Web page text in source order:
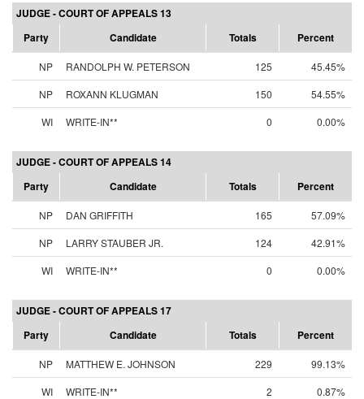
JUDGE - COURT OF APPEALS 13
Party
Candidate Totals Percent
NP RANDOLPH W. PETERSON 125
45.45%
NP
ROXANN KLUGMAN 150
54.55%
WI
WRITE-IN** 0 0.00%
JUDGE - COURT OF APPEALS 14
Party
Candidate Totals Percent
NP DAN GRIFFITH 165
57.09%
NP
LARRY STAUBER JR. 124
42.91%
WI
WRITE-IN** 0 0.00%
JUDGE - COURT OF APPEALS 17
Party
Candidate Totals Percent
NP MATTHEW E. JOHNSON 229
99.13%
WI
WRITE-IN** 2 0.87%